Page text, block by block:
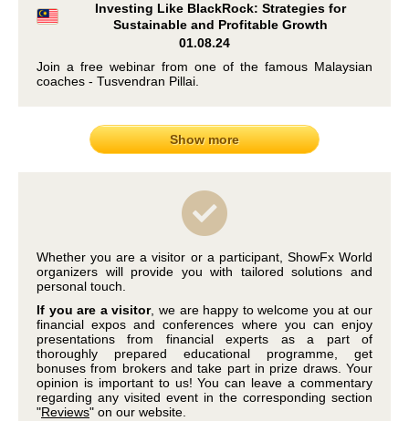
Investing Like BlackRock: Strategies for
Sustainable and Profitable Growth
01.08.24
Join a free webinar from one of the famous Malaysian
coaches - Tusvendran Pillai.
Show more
Whether you are a visitor or a participant, ShowFx World
organizers will provide you with tailored solutions and
personal touch.
If you are a visitor, we are happy to welcome you at our
financial expos and conferences where you can enjoy
presentations from financial experts as a part of
thoroughly prepared educational programme, get
bonuses from brokers and take part in prize draws. Your
opinion is important to us! You can leave a commentary
regarding any visited event in the corresponding section
"Reviews" on our website.